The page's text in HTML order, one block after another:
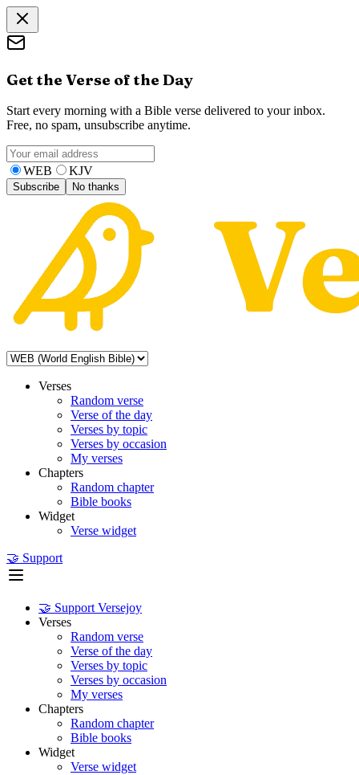
Get the Verse of the Day
Start every morning with a Bible verse delivered to your inbox.
Free, no spam, unsubscribe anytime.
WEB KJV
Subscribe No thanks
Verses
Random verse
Verse of the day
Verses by topic
Verses by occasion
My verses
Chapters
Random chapter
Bible books
Widget
Verse widget
🤝 Support
🤝 Support Versejoy
Verses
Random verse
Verse of the day
Verses by topic
Verses by occasion
My verses
Chapters
Random chapter
Bible books
Widget
Verse widget